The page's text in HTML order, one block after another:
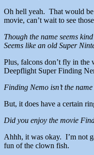
Oh hell yeah. That would be
movie, can’t wait to see
Though the name seems
Seems like an old Super
Plus, falcons don’t fly in
Deepflight Super Finding
Finding Nemo isn’t the
But, it does have a certain
Did you enjoy the movie
Ahhh, it was okay. I’m not
fun of the clown fish.